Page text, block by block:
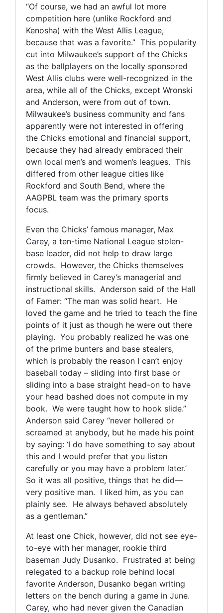
“Of course, we had an awful lot more
competition here (unlike Rockford and
Kenosha) with the West Allis League,
because that was a favorite.” This popularity
cut into Milwaukee’s support of the Chicks
as the ballplayers on the locally sponsored
West Allis clubs were well-recognized in the
area, while all of the Chicks, except Wronski
and Anderson, were from out of town.
Milwaukee’s business community and fans
apparently were not interested in offering
the Chicks emotional and financial support,
because they had already embraced their
own local men’s and women’s leagues. This
differed from other league cities like
Rockford and South Bend, where the
AAGPBL team was the primary sports
focus.
Even the Chicks’ famous manager, Max
Carey, a ten-time National League stolen-
base leader, did not help to draw large
crowds. However, the Chicks themselves
firmly believed in Carey’s managerial and
instructional skills. Anderson said of the Hall
of Famer: “The man was solid heart. He
loved the game and he tried to teach the fine
points of it just as though he were out there
playing. You probably realized he was one
of the prime bunters and base stealers,
which is probably the reason I can’t enjoy
baseball today – sliding into first base or
sliding into a base straight head-on to have
your head bashed does not compute in my
book. We were taught how to hook slide.”
Anderson said Carey “never hollered or
screamed at anybody, but he made his point
by saying: ‘I do have something to say about
this and I would prefer that you listen
carefully or you may have a problem later.’
So it was all positive, things that he did—
very positive man. I liked him, as you can
plainly see. He always behaved absolutely
as a gentleman.”
At least one Chick, however, did not see eye-
to-eye with her manager, rookie third
baseman Judy Dusanko. Frustrated at being
relegated to a backup role behind local
favorite Anderson, Dusanko began writing
letters on the bench during a game in June.
Carey, who had never given the Canadian